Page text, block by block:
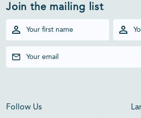
Join the mailing list
Follow Us